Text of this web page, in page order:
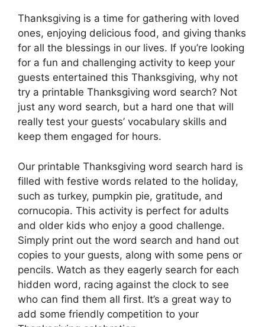
Thanksgiving is a time for gathering with loved
ones, enjoying delicious food, and giving thanks
for all the blessings in our lives. If you’re looking
for a fun and challenging activity to keep your
guests entertained this Thanksgiving, why not
try a printable Thanksgiving word search? Not
just any word search, but a hard one that will
really test your guests’ vocabulary skills and
keep them engaged for hours.
Our printable Thanksgiving word search hard is
filled with festive words related to the holiday,
such as turkey, pumpkin pie, gratitude, and
cornucopia. This activity is perfect for adults
and older kids who enjoy a good challenge.
Simply print out the word search and hand out
copies to your guests, along with some pens or
pencils. Watch as they eagerly search for each
hidden word, racing against the clock to see
who can find them all first. It’s a great way to
add some friendly competition to your